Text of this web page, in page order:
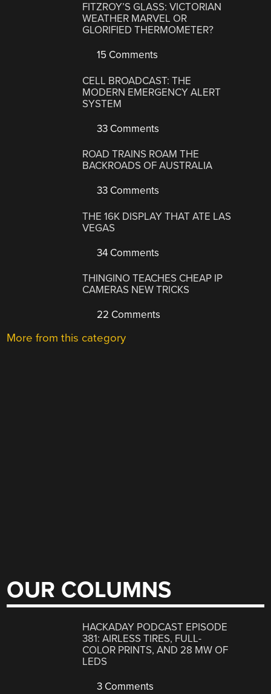
FITZROY’S GLASS: VICTORIAN
WEATHER MARVEL OR
GLORIFIED THERMOMETER?
15 Comments
CELL BROADCAST: THE
MODERN EMERGENCY ALERT
SYSTEM
33 Comments
ROAD TRAINS ROAM THE
BACKROADS OF AUSTRALIA
33 Comments
THE 16K DISPLAY THAT ATE LAS
VEGAS
34 Comments
THINGINO TEACHES CHEAP IP
CAMERAS NEW TRICKS
22 Comments
More from this category
OUR COLUMNS
HACKADAY PODCAST EPISODE
381: AIRLESS TIRES, FULL-
COLOR PRINTS, AND 28 MW OF
LEDS
3 Comments